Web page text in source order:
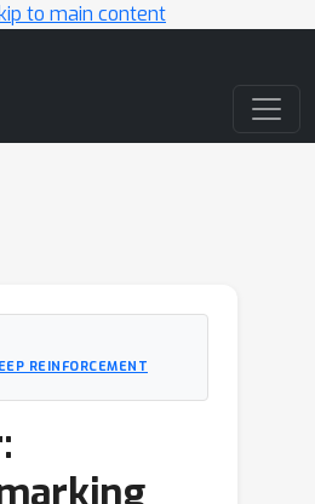
to main content
REINFORCEMENT